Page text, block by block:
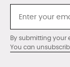
By submitting your
You can